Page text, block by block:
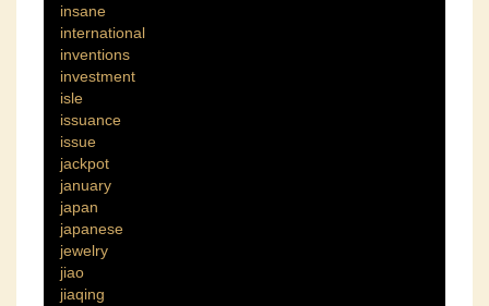
insane
international
inventions
investment
isle
issuance
issue
jackpot
january
japan
japanese
jewelry
jiao
jiaqing